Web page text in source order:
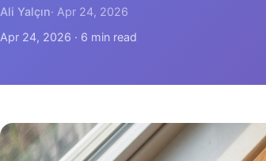
Ali Yalçın· Apr 24, 2026
Apr 24, 2026 · 6 min read